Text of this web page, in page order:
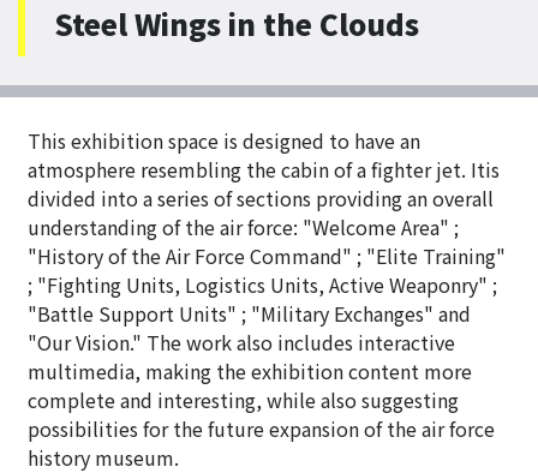
Steel Wings in the Clouds
This exhibition space is designed to have an
atmosphere resembling the cabin of a fighter jet. Itis
divided into a series of sections providing an overall
understanding of the air force: "Welcome Area" ;
"History of the Air Force Command" ; "Elite Training"
; "Fighting Units, Logistics Units, Active Weaponry" ;
"Battle Support Units" ; "Military Exchanges" and
"Our Vision." The work also includes interactive
multimedia, making the exhibition content more
complete and interesting, while also suggesting
possibilities for the future expansion of the air force
history museum.